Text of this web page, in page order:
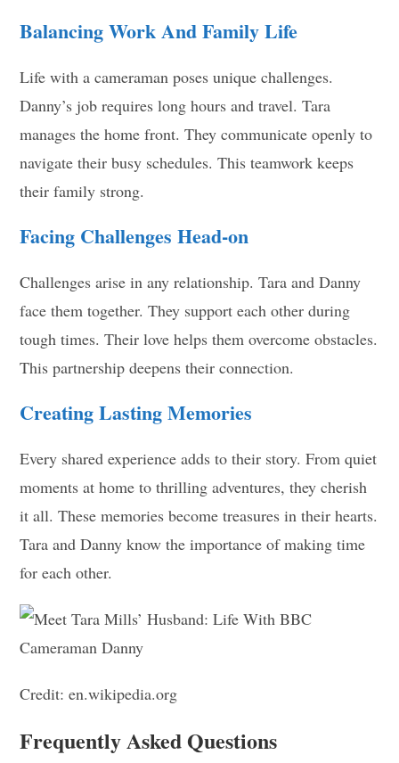
Balancing Work And Family Life
Life with a cameraman poses unique challenges.
Danny’s job requires long hours and travel. Tara
manages the home front. They communicate openly to
navigate their busy schedules. This teamwork keeps
their family strong.
Facing Challenges Head-on
Challenges arise in any relationship. Tara and Danny
face them together. They support each other during
tough times. Their love helps them overcome obstacles.
This partnership deepens their connection.
Creating Lasting Memories
Every shared experience adds to their story. From quiet
moments at home to thrilling adventures, they cherish
it all. These memories become treasures in their hearts.
Tara and Danny know the importance of making time
for each other.
Credit: en.wikipedia.org
Frequently Asked Questions